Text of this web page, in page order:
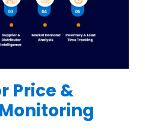
Price &